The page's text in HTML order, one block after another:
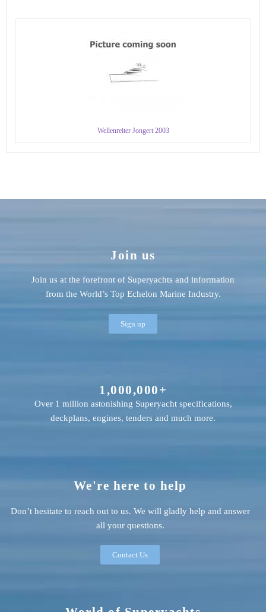
Wellenreiter Jongert 2003
We're here to help
Don’t hesitate to reach out to us. We will gladly help and answer
all your questions.
Contact Us
1,000,000+
Over 1 million astonishing Superyacht specifications,
deckplans, engines, tenders and much more.
Join us
Join us at the forefront of Superyachts and information
from the World’s Top Echelon Marine Industry.
Sign up